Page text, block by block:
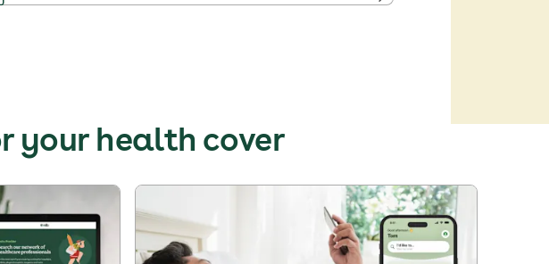
your health cover